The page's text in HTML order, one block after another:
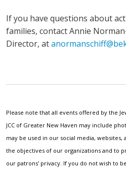
If you have questions about
families, contact Annie
Director, at
Please note that all events offered by the
JCC of Greater New Haven may include
may be used in our social media,
the objectives of our organizations and to
our patrons' privacy. If you do not wish to